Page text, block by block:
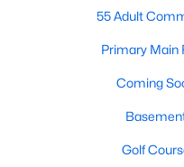
55 Adult
Primary Main
Coming
Golf